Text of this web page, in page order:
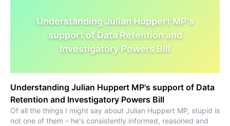
Understanding Julian Huppert MP's
support of Data Retention and
Investigatory Powers Bill
Understanding Julian Huppert MP's support of Data
Retention and Investigatory Powers Bill
Of all the things I might say about Julian Huppert MP, stupid is
not one of them – he's consistently informed, reasoned and